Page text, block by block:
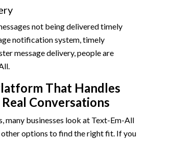
not being delivered timely
notification system, timely
message delivery, people are
That Handles
Conversations
many businesses look at Text-Em-All
options to find the right fit. If you